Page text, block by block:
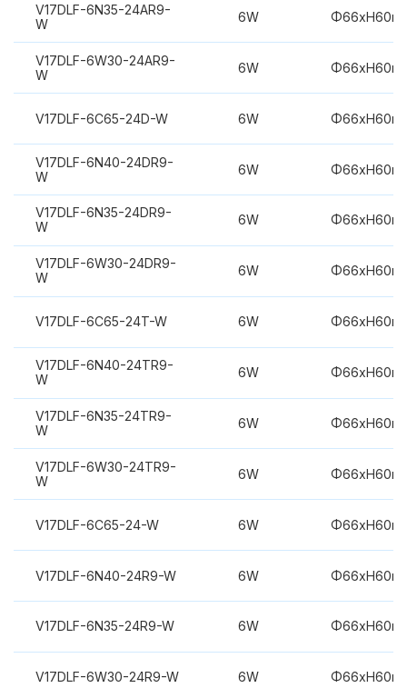
V17DLF-6N35-24AR9-
W
6W
V17DLF-6W30-24AR9-
W
6W
V17DLF-6C65-24D-W 6W
V17DLF-6N40-24DR9-
W
6W
V17DLF-6N35-24DR9-
W
6W
V17DLF-6W30-24DR9-
W
6W
V17DLF-6C65-24T-W 6W
V17DLF-6N40-24TR9-
W
6W
V17DLF-6N35-24TR9-
W
6W
V17DLF-6W30-24TR9-
W
6W
V17DLF-6C65-24-W 6W
V17DLF-6N40-24R9-W 6W
V17DLF-6N35-24R9-W 6W
V17DLF-6W30-24R9-W 6W